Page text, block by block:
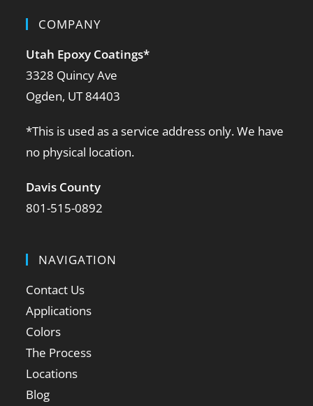
COMPANY
Utah Epoxy Coatings*
3328 Quincy Ave
Ogden, UT 84403
*This is used as a service address only. We have
no physical location.
Davis County
801-515-0892
NAVIGATION
Contact Us
Applications
Colors
The Process
Locations
Blog